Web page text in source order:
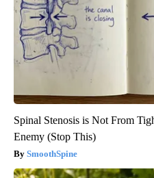
Spinal Stenosis is Not From
Enemy (Stop This)
SmoothSpine